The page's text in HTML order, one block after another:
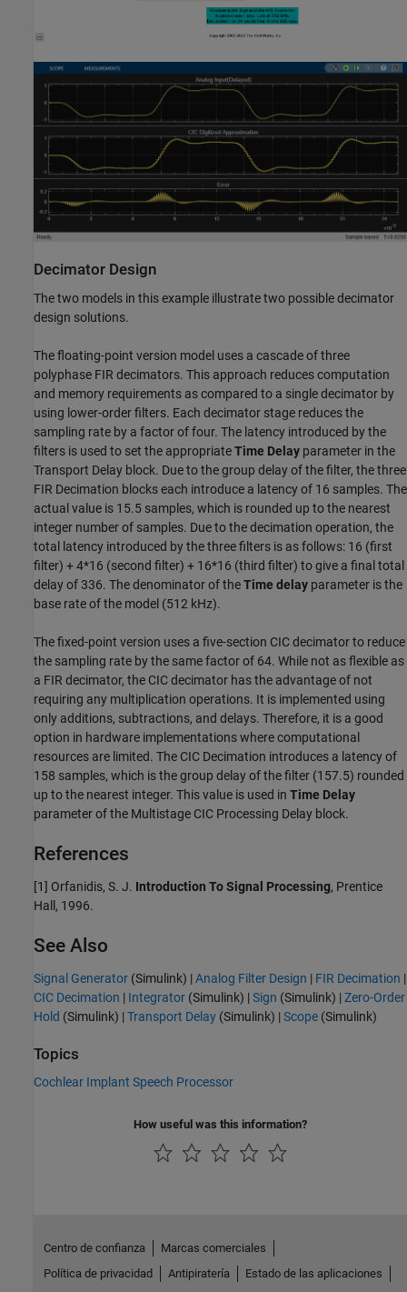
Decimator Design
The two models in this example illustrate two possible decimator
design solutions.
The floating-point version model uses a cascade of three
polyphase FIR decimators. This approach reduces computation
and memory requirements as compared to a single decimator by
using lower-order filters. Each decimator stage reduces the
sampling rate by a factor of four. The latency introduced by the
filters is used to set the appropriateTime Delay parameter in the
Transport Delay block. Due to the group delay of the filter, the three
FIR Decimation blocks each introduce a latency of 16 samples. The
actual value is 15.5 samples, which is rounded up to the nearest
integer number of samples. Due to the decimation operation, the
total latency introduced by the three filters is as follows: 16 (first
filter) + 4*16 (second filter) + 16*16 (third filter) to give a final total
delay of 336. The denominator of theTime delay parameter is the
base rate of the model (512 kHz).
The fixed-point version uses a five-section CIC decimator to reduce
the sampling rate by the same factor of 64. While not as flexible as
a FIR decimator, the CIC decimator has the advantage of not
requiring any multiplication operations. It is implemented using
only additions, subtractions, and delays. Therefore, it is a good
option in hardware implementations where computational
resources are limited. The CIC Decimation introduces a latency of
158 samples, which is the group delay of the filter (157.5) rounded
up to the nearest integer. This value is used in Time Delay
parameter of the Multistage CIC Processing Delay block.
References
[1] Orfanidis, S. J. Introduction To Signal Processing, Prentice
Hall, 1996.
See Also
Signal Generator (Simulink) |Analog Filter Design | FIR Decimation |
CIC Decimation | Integrator (Simulink) |Sign (Simulink) |Zero-Order
Hold (Simulink) |Transport Delay (Simulink) |Scope (Simulink)
Topics
Cochlear Implant Speech Processor
How useful was this information?
Centro de confianza
Marcas comerciales
Política de privacidad
Antipiratería Estado de las aplicaciones